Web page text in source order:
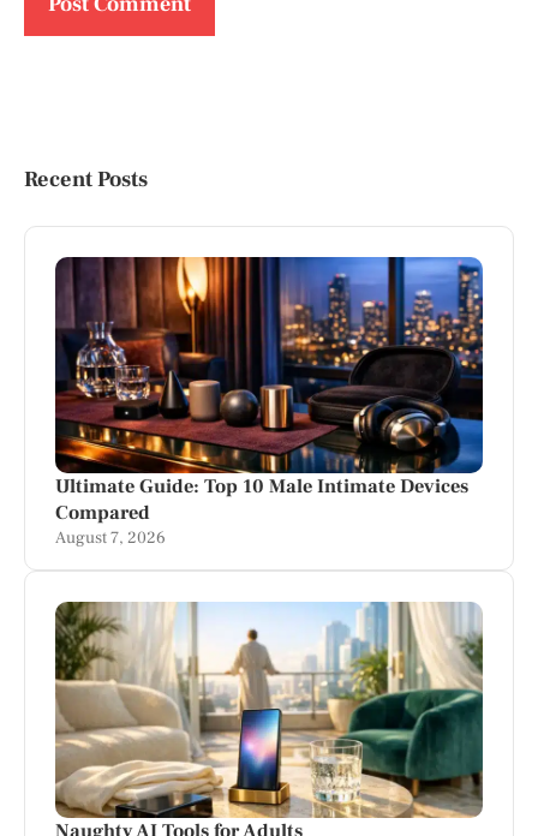
Recent Posts
Ultimate Guide: Top 10 Male Intimate Devices
Compared
August 7, 2026
Naughty AI Tools for Adults